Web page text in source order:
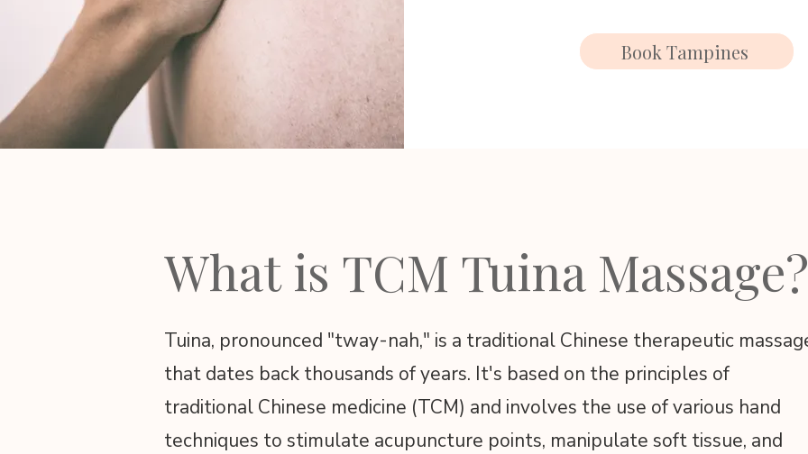
Book Tampines
What is TCM Tuina Massage?
Tuina, pronounced "tway-nah," is a traditional Chinese therapeutic
that dates back thousands of years. It's based on the principles of
traditional Chinese medicine (TCM) and involves the use of various hand
techniques to stimulate acupuncture points, manipulate soft tissue, and